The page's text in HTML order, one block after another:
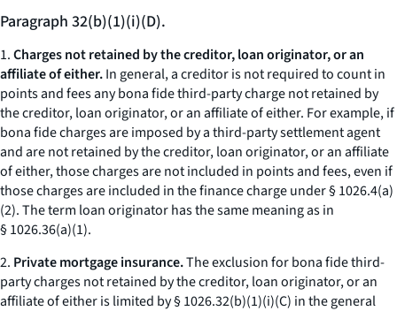
Paragraph 32(b)(1)(i)(D).
1.Charges not retained by the creditor, loan originator, or an
affiliate of either.In general, a creditor is not required to count in
points and fees any bona fide third-party charge not retained by
the creditor, loan originator, or an affiliate of either. For example, if
bona fide charges are imposed by a third-party settlement agent
and are not retained by the creditor, loan originator, or an affiliate
of either, those charges are not included in points and fees, even if
those charges are included in the finance charge under § 1026.4(a)
(2). The term loan originatorhas the same meaning as in
§ 1026.36(a)(1).
2. Private mortgage insurance.The exclusion for bona fide third-
party charges not retained by the creditor, loan originator, or an
affiliate of either is limited by § 1026.32(b)(1)(i)(C) in the general